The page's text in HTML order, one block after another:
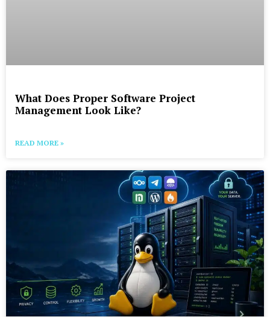
What Does Proper Software Project
Management Look Like?
READ MORE »